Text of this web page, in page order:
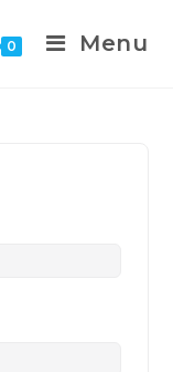
0 Menu